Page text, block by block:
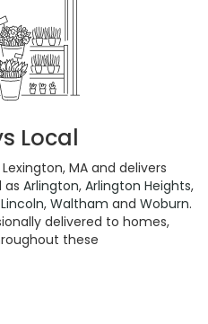
Local
MA and delivers
as Arlington, Arlington Heights,
Lincoln, Waltham and Woburn.
delivered to homes,
these